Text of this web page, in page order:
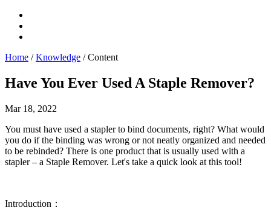
Home /Knowledge / Content
Have You Ever Used A Staple Remover?
Mar 18, 2022
You must have used a stapler to bind documents, right? What would
you do if the binding was wrong or not neatly organized and needed
to be rebinded? There is one product that is usually used with a
stapler – a Staple Remover. Let's take a quick look at this tool!
Introduction：